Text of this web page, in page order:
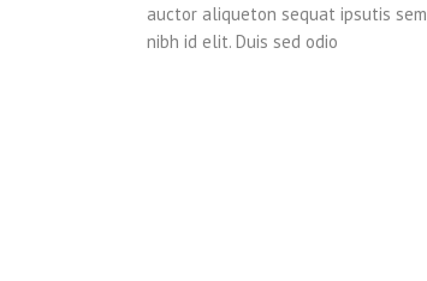
auctor aliqueton sequat ipsutis sem
nibh id elit. Duis sed odio